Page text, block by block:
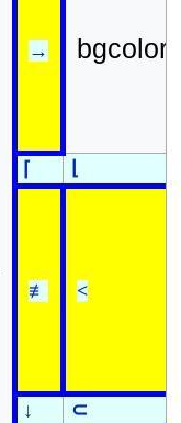
→
⌈
≢ <
↓ ⊂